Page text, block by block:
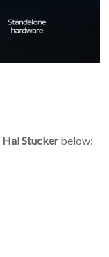
Hal Stuckerbelow: